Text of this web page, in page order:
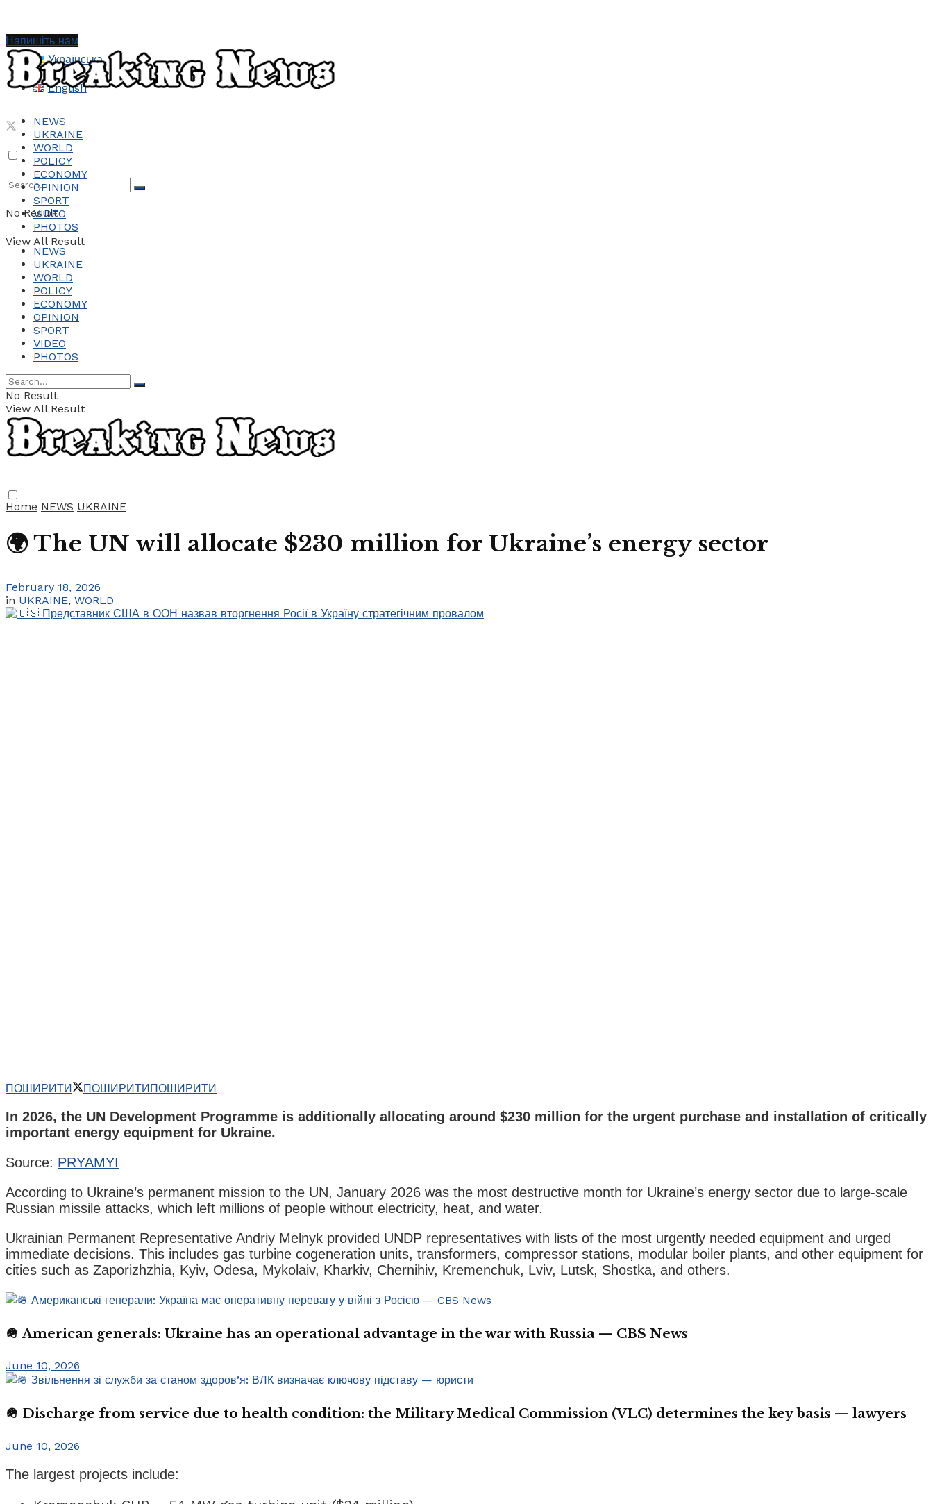
Українська
English
No Result
View All Result
Напишіть нам
NEWS
UKRAINE
WORLD
POLICY
ECONOMY
OPINION
SPORT
VIDEO
PHOTOS
NEWS
UKRAINE
WORLD
POLICY
ECONOMY
OPINION
SPORT
VIDEO
PHOTOS
No Result
View All Result
Home NEWS UKRAINE
🌍 The UN will allocate $230 million for Ukraine’s energy sector
February 18, 2026
in UKRAINE, WORLD
ПОШИРИТИ ПОШИРИТИПОШИРИТИ
In 2026, the UN Development Programme is additionally allocating around $230 million for the urgent purchase and installation of critically
important energy equipment for Ukraine.
Source: PRYAMYI
According to Ukraine’s permanent mission to the UN, January 2026 was the most destructive month for Ukraine’s energy sector due to large-scale
Russian missile attacks, which left millions of people without electricity, heat, and water.
Ukrainian Permanent Representative Andriy Melnyk provided UNDP representatives with lists of the most urgently needed equipment and urged
immediate decisions. This includes gas turbine cogeneration units, transformers, compressor stations, modular boiler plants, and other equipment for
cities such as Zaporizhzhia, Kyiv, Odesa, Mykolaiv, Kharkiv, Chernihiv, Kremenchuk, Lviv, Lutsk, Shostka, and others.
🪖 American generals: Ukraine has an operational advantage in the war with Russia — CBS News
June 10, 2026
🪖 Discharge from service due to health condition: the Military Medical Commission (VLC) determines the key basis — lawyers
June 10, 2026
The largest projects include: